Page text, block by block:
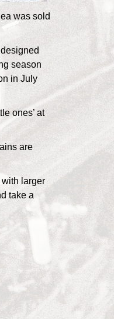
was sold
season
in July
ones’ at
are
larger
take a